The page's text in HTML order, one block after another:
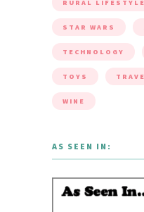
RURAL LIFESTYLE
STAR WARS
TECHNOLOGY
TOYS
WINE
AS SEEN IN: